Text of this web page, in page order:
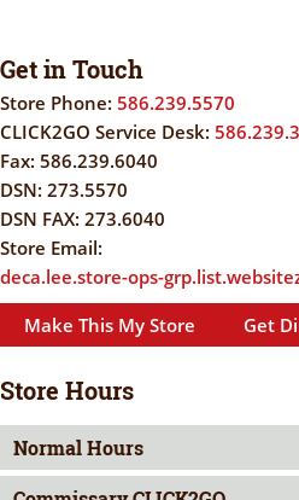
Get in Touch
Store Phone: 586.239.5570
CLICK2GO Service Desk:
Fax: 586.239.6040
DSN: 273.5570
DSN FAX: 273.6040
Store Email:
deca.lee.store-ops-
Make This My Store
Get
Store Hours
Normal Hours